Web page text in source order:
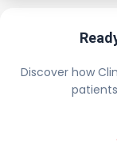
Discover how